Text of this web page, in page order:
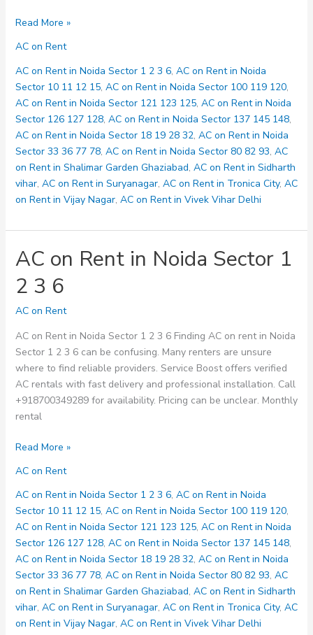
AC
Rent
in
Noida
Sector
10
11
12
15
Read More »
AC on Rent
AC on Rent in Noida Sector 1 2 3 6, AC on Rent in Noida
Sector 10 11 12 15, AC on Rent in Noida Sector 100 119 120,
AC on Rent in Noida Sector 121 123 125, AC on Rent in Noida
Sector 126 127 128, AC on Rent in Noida Sector 137 145 148,
AC on Rent in Noida Sector 18 19 28 32, AC on Rent in Noida
Sector 33 36 77 78, AC on Rent in Noida Sector 80 82 93, AC
on Rent in Shalimar Garden Ghaziabad, AC on Rent in Sidharth
vihar, AC on Rent in Suryanagar, AC on Rent in Tronica City, AC
on Rent in Vijay Nagar, AC on Rent in Vivek Vihar Delhi
AC on Rent in Noida Sector 1
2 3 6
AC on Rent
AC on Rent in Noida Sector 1 2 3 6 Finding AC on rent in Noida
Sector 1 2 3 6 can be confusing. Many renters are unsure
where to find reliable providers. Service Boost offers verified
AC rentals with fast delivery and professional installation. Call
+918700349289 for availability. Pricing can be unclear. Monthly
rental
AC
Rent
in
Noida
Sector
1
2
3
6
Read More »
AC on Rent
AC on Rent in Noida Sector 1 2 3 6, AC on Rent in Noida
Sector 10 11 12 15, AC on Rent in Noida Sector 100 119 120,
AC on Rent in Noida Sector 121 123 125, AC on Rent in Noida
Sector 126 127 128, AC on Rent in Noida Sector 137 145 148,
AC on Rent in Noida Sector 18 19 28 32, AC on Rent in Noida
Sector 33 36 77 78, AC on Rent in Noida Sector 80 82 93, AC
on Rent in Shalimar Garden Ghaziabad, AC on Rent in Sidharth
vihar, AC on Rent in Suryanagar, AC on Rent in Tronica City, AC
on Rent in Vijay Nagar, AC on Rent in Vivek Vihar Delhi